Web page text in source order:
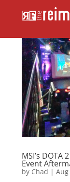
MSI’s
Event
by Chad |